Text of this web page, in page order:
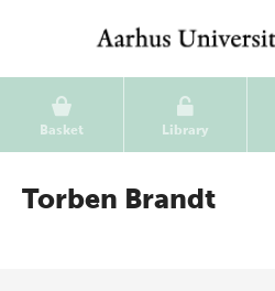
Basket Library
Torben Brandt